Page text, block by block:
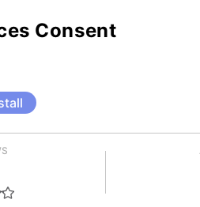
Consent